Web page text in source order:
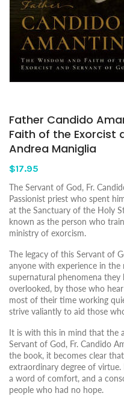
Father Candido
Faith of the Exorcist
Andrea Maniglia
$17.95
The Servant of God, Fr.
Passionist priest who spent
at the Sanctuary of the Holy
known as the person who
ministry of exorcism.
The legacy of this Servant of
anyone with experience in
supernatural phenomena they
overlooked, by those who
most of their time working
strive valiantly to aid those
It is with this in mind that the
Servant of God, Fr. Candido
the book, it becomes clear
extraordinary degree of
a word of comfort, and a
people who had no hope.